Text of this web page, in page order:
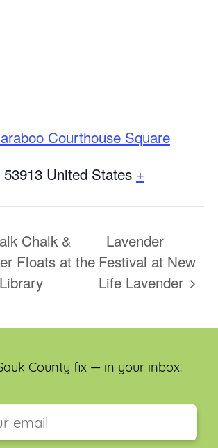
Courthouse Square
53913 United States +
Chalk &
Floats at the
Lavender
Festival at New
Life Lavender
County fix — in your inbox.